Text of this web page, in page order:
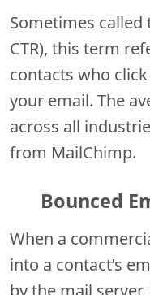
Sometimes called
CTR), this term
contacts who
your email. The
across all
from MailChimp.
Bounced
When a
into a contact’s
by the mail